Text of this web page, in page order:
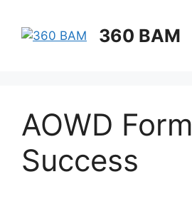
360 BAM
AOWD Form
Success